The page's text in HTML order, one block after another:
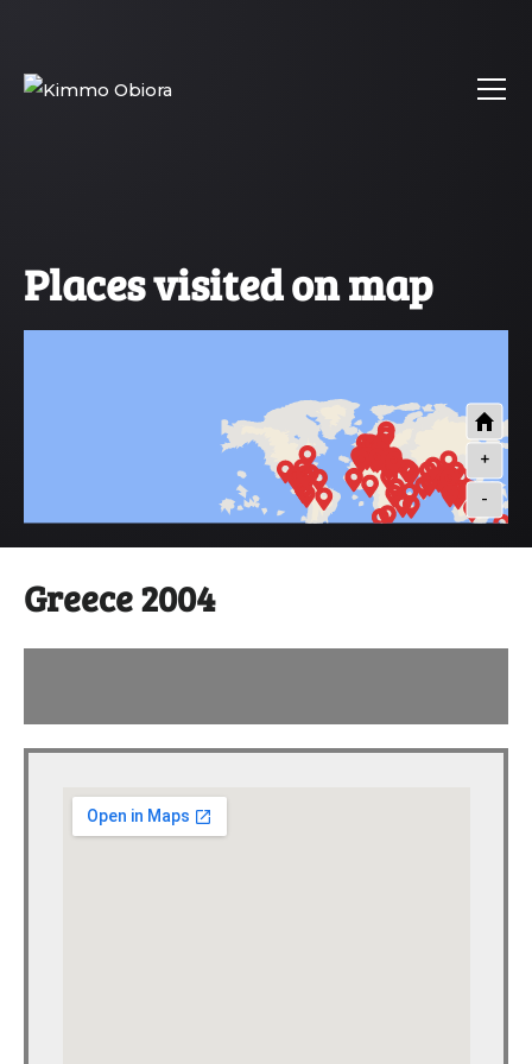
Places visited on map
+
-
Greece 2004